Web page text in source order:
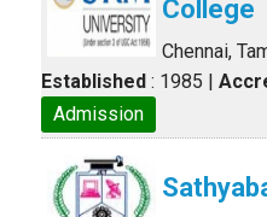
College
Chennai,
Established : 1985 |
Admission